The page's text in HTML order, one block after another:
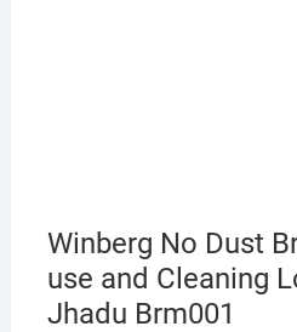
Winberg No Dust
use and Cleaning
Jhadu Brm001